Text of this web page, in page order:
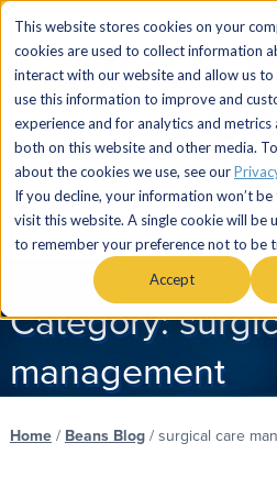
This website stores cookies on your
cookies are used to collect information
interact with our website and allow us
use this information to improve and
experience and for analytics and
both on this website and other media.
about the cookies we use, see our
If you decline, your information won’t
visit this website. A single cookie will be
to remember your preference not to be
Accept
Menu
Category:
management
Home/ Beans Blog/ surgical care